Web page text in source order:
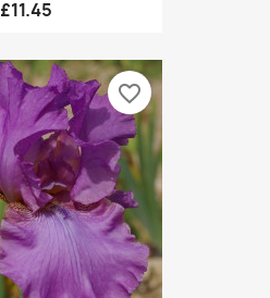
£11.45
favorite_border